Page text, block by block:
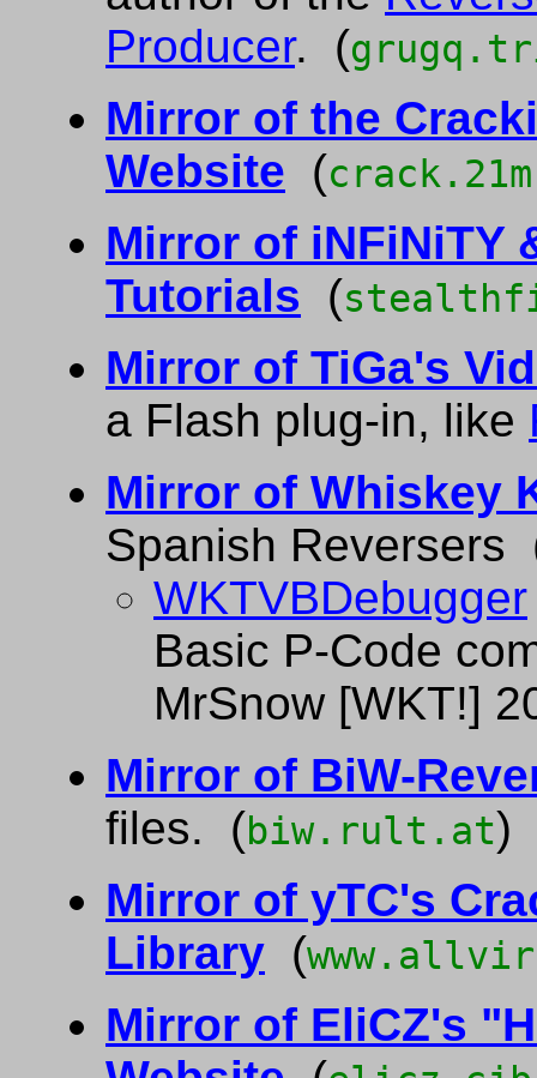
Producer. (
Mirror of the
Website (
Mirror of iNFiNiTY
Tutorials (
Mirror of TiGa's
a Flash plug-in, like
Mirror of Whiskey
Spanish Reversers
WKTVBDebugger
Basic P-Code
MrSnow [WKT!]
Mirror of BiW-
files. (biw.rult.at)
Mirror of yTC's
Library (
Mirror of EliCZ's